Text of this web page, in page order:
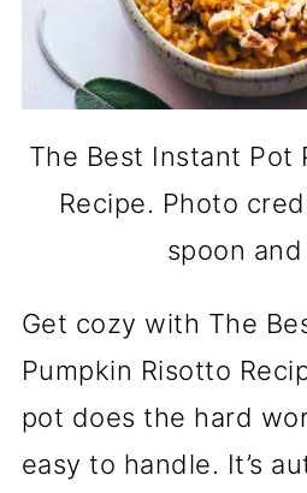
The Best Instant Pot
Recipe. Photo
spoon
Get cozy with The
Pumpkin Risotto
pot does the hard
easy to handle. It’s